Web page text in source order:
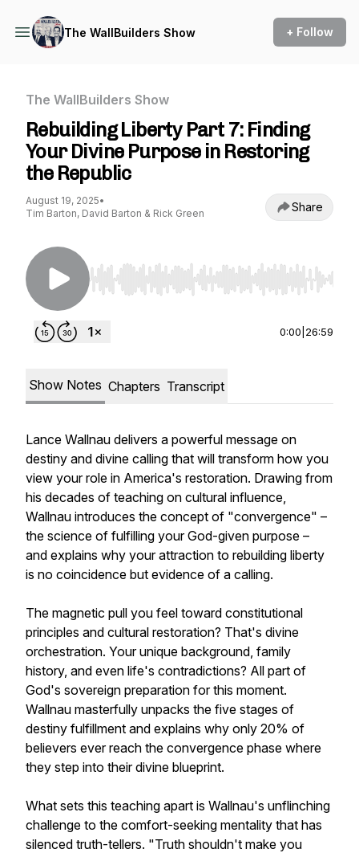
The WallBuilders Show + Follow
The WallBuilders Show
Rebuilding Liberty Part 7: Finding
Your Divine Purpose in Restoring
the Republic
August 19, 2025•
Tim Barton, David Barton & Rick Green
Share
Use Left/Right to seek, Home/End to jump to
0:00 26:59
Show Notes Chapters Transcript
Lance Wallnau delivers a powerful message on
destiny and divine calling that will transform how you
view your role in America's restoration. Drawing from
his decades of teaching on cultural influence,
Wallnau introduces the concept of "convergence" –
the science of fulfilling your God-given purpose –
and explains why your attraction to rebuilding liberty
is no coincidence but evidence of a calling.
The magnetic pull you feel toward constitutional
principles and cultural restoration? That's divine
orchestration. Your unique background, family
history, and even life's contradictions? All part of
God's sovereign preparation for this moment.
Wallnau masterfully unpacks the five stages of
destiny fulfillment and explains why only 20% of
believers ever reach the convergence phase where
they step into their divine blueprint.
What sets this teaching apart is Wallnau's unflinching
challenge to the comfort-seeking mentality that has
silenced truth-tellers. "Truth shouldn't make you